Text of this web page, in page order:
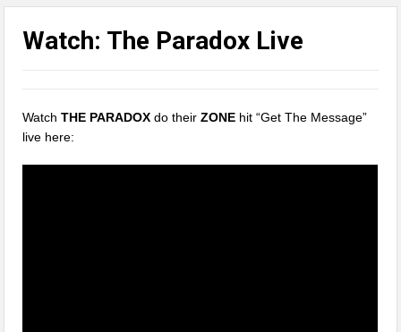
Watch: The Paradox Live
WatchTHE PARADOX do theirZONE hit “Get The Message”
live here: